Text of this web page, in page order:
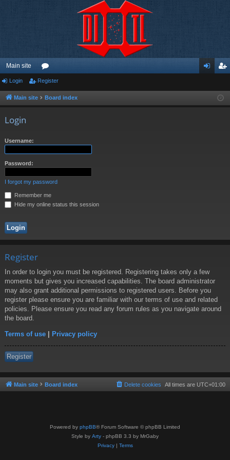
Main site
or
u ist
Login Register
Main site Board index
Login
Username:
Password:
I forgot my password
Remember me
Hide my online status this session
Register
In order to login you must be registered. Registering takes only a few
moments but gives you increased capabilities. The board administrator
may also grant additional permissions to registered users. Before you
register please ensure you are familiar with our terms of use and related
policies. Please ensure you read any forum rules as you navigate around
the board.
Terms of use | Privacy policy
Register
Main site Board index All times are UTC+01:00
Delete cookies
Powered by phpBB® Forum Software © phpBB Limited
Style by Arty - phpBB 3.3 by MrGaby
Privacy| Terms